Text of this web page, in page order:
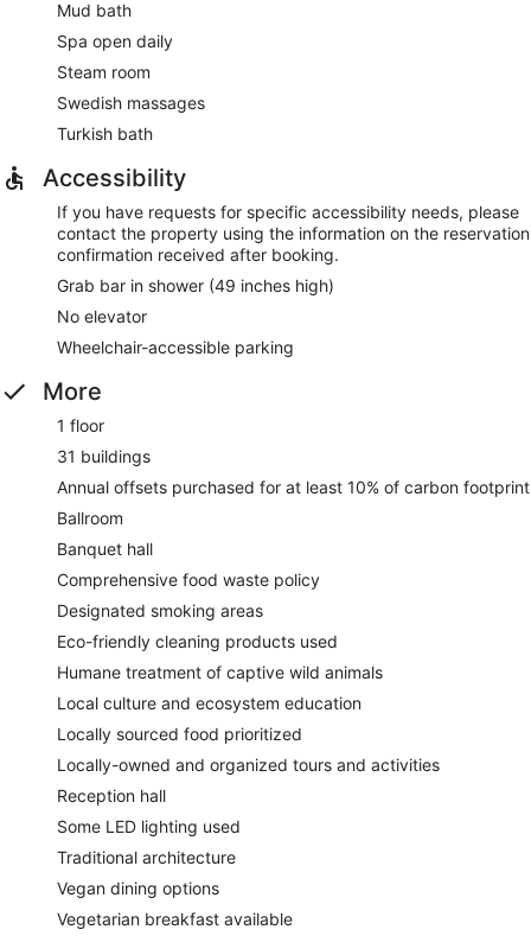
Mud bath
Spa open daily
Steam room
Swedish massages
Turkish bath
Accessibility
If you have requests for specific accessibility needs, please
contact the property using the information on the reservation
confirmation received after booking.
Grab bar in shower (49 inches high)
No elevator
Wheelchair-accessible parking
More
1 floor
31 buildings
Annual offsets purchased for at least 10% of carbon footprint
Ballroom
Banquet hall
Comprehensive food waste policy
Designated smoking areas
Eco-friendly cleaning products used
Humane treatment of captive wild animals
Local culture and ecosystem education
Locally sourced food prioritized
Locally-owned and organized tours and activities
Reception hall
Some LED lighting used
Traditional architecture
Vegan dining options
Vegetarian breakfast available